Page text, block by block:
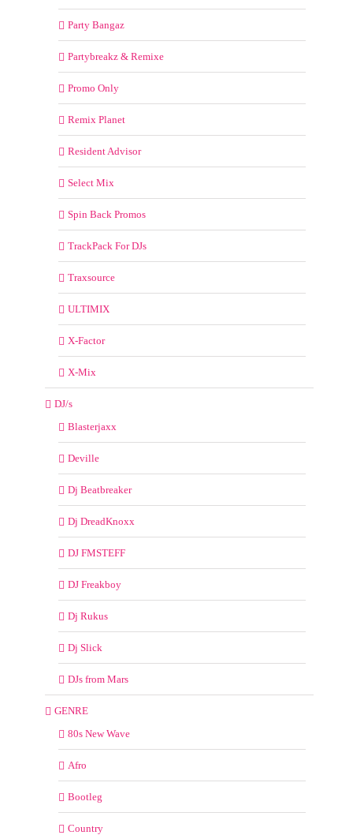
Party Bangaz
Partybreakz & Remixe
Promo Only
Remix Planet
Resident Advisor
Select Mix
Spin Back Promos
TrackPack For DJs
Traxsource
ULTIMIX
X-Factor
X-Mix
DJ/s
Blasterjaxx
Deville
Dj Beatbreaker
Dj DreadKnoxx
DJ FMSTEFF
DJ Freakboy
Dj Rukus
Dj Slick
DJs from Mars
GENRE
80s New Wave
Afro
Bootleg
Country